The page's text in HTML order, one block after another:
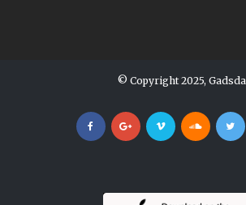
© Copyright 2025, Gadsda